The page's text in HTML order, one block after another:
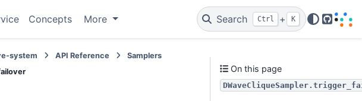
Concepts More Search Ctrl + K
GitHub
system API Reference
Samplers
On this page